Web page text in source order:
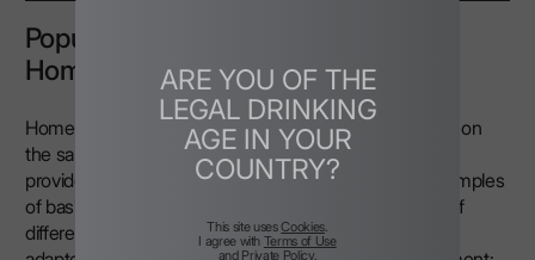
ARE YOU OF THE
LEGAL DRINKING
AGE IN YOUR
COUNTRY?
This site usesCookies.
I agree with Terms of Use
and Private Policy.
Popular Vodka Cocktails to Make at
Home
Home conditions allow you to create cocktails that are on
the same level as those served in professional bars,
provided you use high-quality vodka. You can find examples
of basic mixes that highlight the taste characteristics of
different Nemiroff lines below. The recipes have been